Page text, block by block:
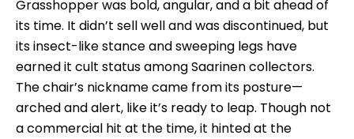
Grasshopper was bold, angular, and a bit ahead of
its time. It didn’t sell well and was discontinued, but
its insect-like stance and sweeping legs have
earned it cult status among Saarinen collectors.
The chair’s nickname came from its posture—
arched and alert, like it’s ready to leap. Though not
a commercial hit at the time, it hinted at the